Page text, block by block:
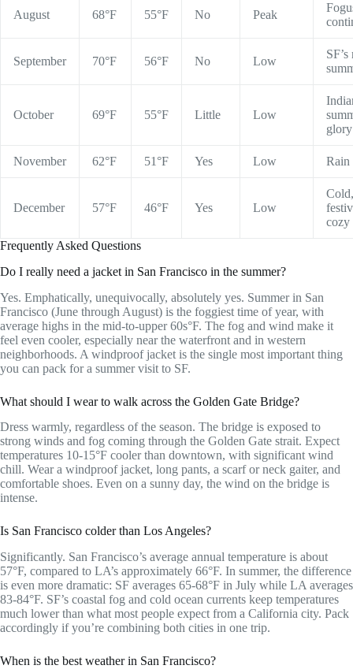
August 68°F 55°F No Peak
September 70°F 56°F No Low
SF’s
October 69°F 55°F Little Low
glory
November 62°F 51°F Yes Low Rain
December 57°F 46°F Yes Low
Cold,
cozy
Frequently Asked Questions
Do I really need a jacket in San Francisco in the summer?
Yes. Emphatically, unequivocally, absolutely yes. Summer in San
Francisco (June through August) is the foggiest time of year, with
average highs in the mid-to-upper 60s°F. The fog and wind make it
feel even cooler, especially near the waterfront and in western
neighborhoods. A windproof jacket is the single most important thing
you can pack for a summer visit to SF.
What should I wear to walk across the Golden Gate Bridge?
Dress warmly, regardless of the season. The bridge is exposed to
strong winds and fog coming through the Golden Gate strait. Expect
temperatures 10-15°F cooler than downtown, with significant wind
chill. Wear a windproof jacket, long pants, a scarf or neck gaiter, and
comfortable shoes. Even on a sunny day, the wind on the bridge is
intense.
Is San Francisco colder than Los Angeles?
Significantly. San Francisco’s average annual temperature is about
57°F, compared to LA’s approximately 66°F. In summer, the difference
is even more dramatic: SF averages 65-68°F in July while LA averages
83-84°F. SF’s coastal fog and cold ocean currents keep temperatures
much lower than what most people expect from a California city. Pack
accordingly if you’re combining both cities in one trip.
When is the best weather in San Francisco?